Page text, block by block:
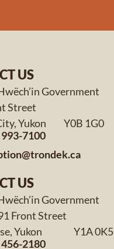
US
Government
Street
Yukon Y0B 1G0
993-7100
US
Government
Front Street
Yukon Y1A 0K5
456-2180